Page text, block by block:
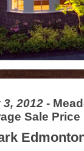
2012 -
Sale Price